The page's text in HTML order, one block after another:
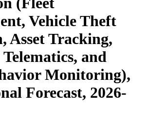
Vehicle Theft
Asset Tracking,
and
Monitoring),
Forecast, 2026-